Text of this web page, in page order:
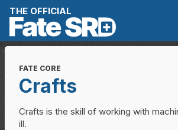
Skip to content
THE OFFICIAL
FATE CORE
Crafts
Crafts is the skill of working with
ill.